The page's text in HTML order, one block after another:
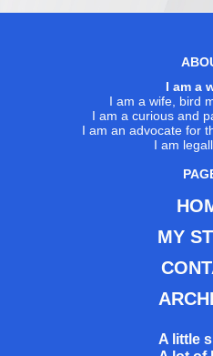
I am a
I am a wife, bird
I am a curious and
I am an advocate for
I am
MY
A little